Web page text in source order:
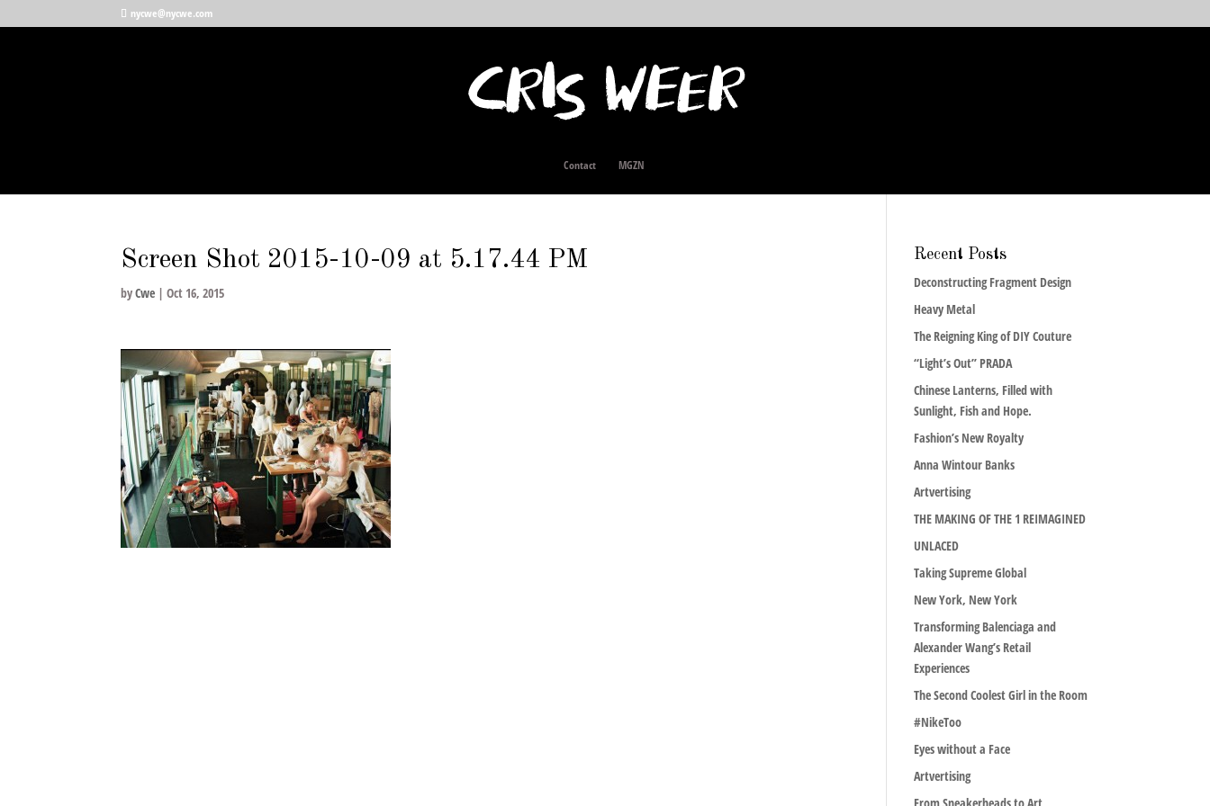
nycwe@nycwe.com
Contact MGZN
Screen Shot 2015-10-09 at 5.17.44 PM
byCwe |Oct 16, 2015
Recent Posts
Deconstructing Fragment Design
Heavy Metal
The Reigning King of DIY Couture
“Light’s Out” PRADA
Chinese Lanterns, Filled with
Sunlight, Fish and Hope.
Fashion’s New Royalty
Anna Wintour Banks
Artvertising
THE MAKING OF THE 1 REIMAGINED
UNLACED
Taking Supreme Global
New York, New York
Transforming Balenciaga and
Alexander Wang’s Retail
Experiences
The Second Coolest Girl in the Room
#NikeToo
Eyes without a Face
Artvertising